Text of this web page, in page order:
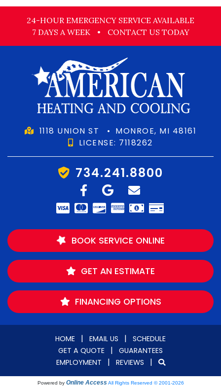
24-HOUR EMERGENCY SERVICE AVAILABLE
7 DAYS A WEEK
• CONTACT US TODAY
1118 UNION ST • MONROE, MI 48161
LICENSE: 7118262
734.241.8800
BOOK SERVICE ONLINE
GET AN ESTIMATE
FINANCING OPTIONS
HOME | EMAIL US | SCHEDULE
GET A QUOTE | GUARANTEES
EMPLOYMENT | REVIEWS |
Powered by Online Access All Rights Reserved © 2001-2026